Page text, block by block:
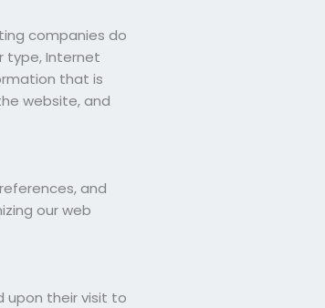
companies do
type, Internet
that is
website, and
and
our web
upon their visit to